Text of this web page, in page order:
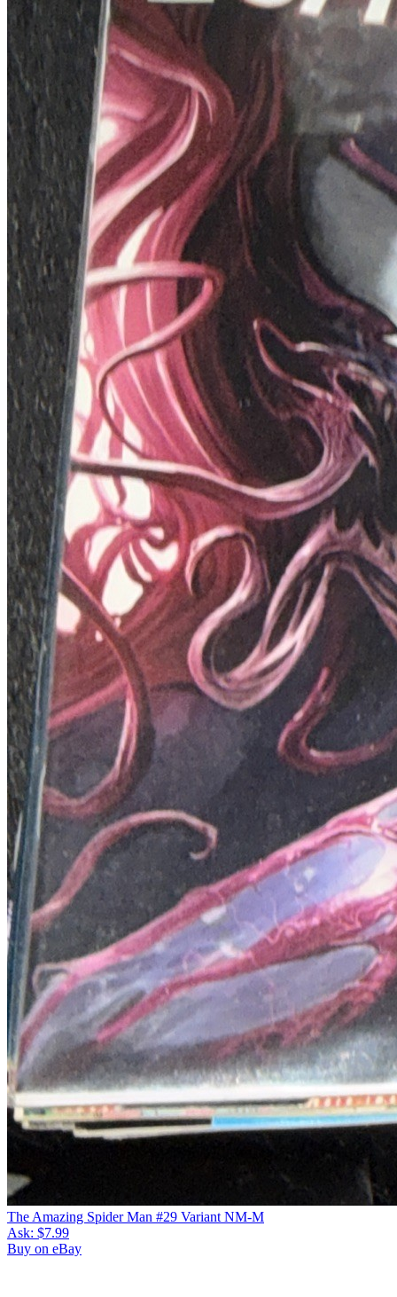
The Amazing Spider Man #29 Variant NM-M
Ask: $7.99
Buy on eBay